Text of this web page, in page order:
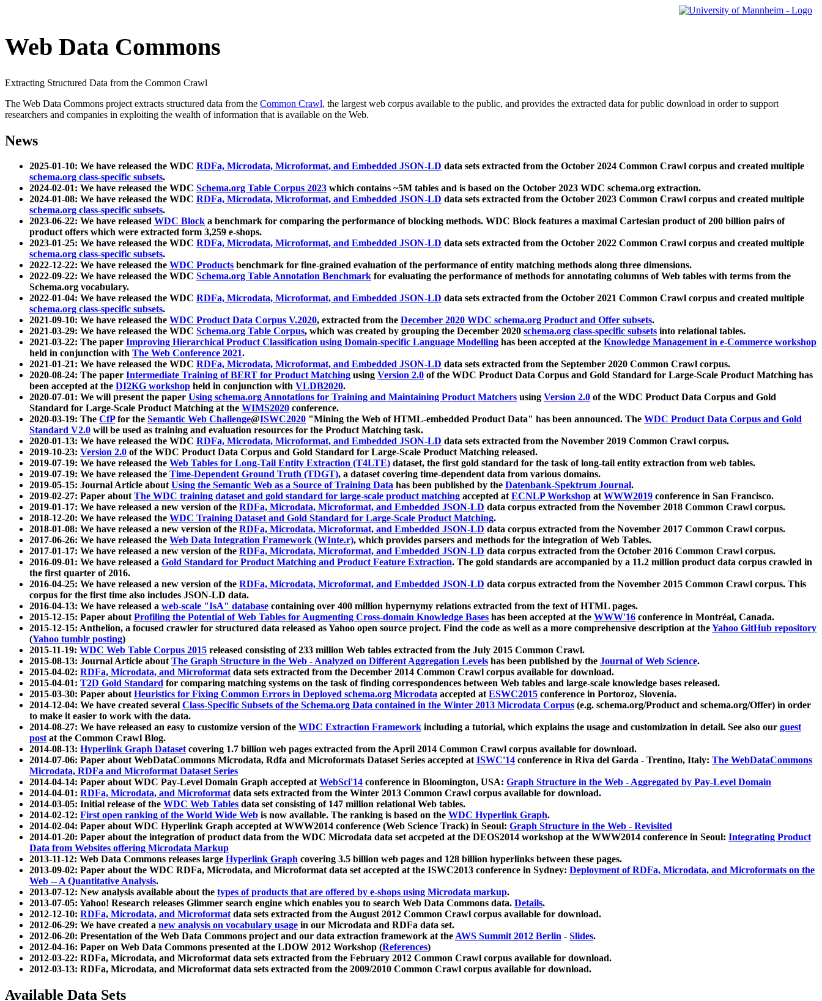
Web Data Commons
Extracting Structured Data from the Common Crawl
The Web Data Commons project extracts structured data from the Common Crawl, the largest web corpus available to the public, and provides the extracted data for public download in order to support
researchers and companies in exploiting the wealth of information that is available on the Web.
News
2025-01-10: We have released the WDC RDFa, Microdata, Microformat, and Embedded JSON-LD data sets extracted from the October 2024 Common Crawl corpus and created multiple
schema.org class-specific subsets.
2024-02-01: We have released the WDC Schema.org Table Corpus 2023 which contains ~5M tables and is based on the October 2023 WDC schema.org extraction.
2024-01-08: We have released the WDC RDFa, Microdata, Microformat, and Embedded JSON-LD data sets extracted from the October 2023 Common Crawl corpus and created multiple
schema.org class-specific subsets.
2023-06-22: We have released WDC Block a benchmark for comparing the performance of blocking methods. WDC Block features a maximal Cartesian product of 200 billion pairs of
product offers which were extracted form 3,259 e-shops.
2023-01-25: We have released the WDC RDFa, Microdata, Microformat, and Embedded JSON-LD data sets extracted from the October 2022 Common Crawl corpus and created multiple
schema.org class-specific subsets.
2022-12-22: We have released the WDC Products benchmark for fine-grained evaluation of the performance of entity matching methods along three dimensions.
2022-09-22: We have released the WDC Schema.org Table Annotation Benchmark for evaluating the performance of methods for annotating columns of Web tables with terms from the
Schema.org vocabulary.
2022-01-04: We have released the WDC RDFa, Microdata, Microformat, and Embedded JSON-LD data sets extracted from the October 2021 Common Crawl corpus and created multiple
schema.org class-specific subsets.
2021-09-10: We have released the WDC Product Data Corpus V.2020, extracted from the December 2020 WDC schema.org Product and Offer subsets.
2021-03-29: We have released the WDC Schema.org Table Corpus, which was created by grouping the December 2020 schema.org class-specific subsets into relational tables.
2021-03-22: The paper Improving Hierarchical Product Classification using Domain-specific Language Modelling has been accepted at the Knowledge Management in e-Commerce workshop
held in conjunction with The Web Conference 2021.
2021-01-21: We have released the WDC RDFa, Microdata, Microformat, and Embedded JSON-LD data sets extracted from the September 2020 Common Crawl corpus.
2020-08-24: The paper Intermediate Training of BERT for Product Matching using Version 2.0 of the WDC Product Data Corpus and Gold Standard for Large-Scale Product Matching has
been accepted at the DI2KG workshop held in conjunction with VLDB2020.
2020-07-01: We will present the paper Using schema.org Annotations for Training and Maintaining Product Matchers using Version 2.0 of the WDC Product Data Corpus and Gold
Standard for Large-Scale Product Matching at the WIMS2020 conference.
2020-03-19: The CfPfor the Semantic Web Challenge@ISWC2020 "Mining the Web of HTML-embedded Product Data" has been announced. The WDC Product Data Corpus and Gold
Standard V2.0 will be used as training and evaluation resources for the Product Matching task.
2020-01-13: We have released the WDC RDFa, Microdata, Microformat, and Embedded JSON-LD data sets extracted from the November 2019 Common Crawl corpus.
2019-10-23: Version 2.0 of the WDC Product Data Corpus and Gold Standard for Large-Scale Product Matching released.
2019-07-19: We have released the Web Tables for Long-Tail Entity Extraction (T4LTE) dataset, the first gold standard for the task of long-tail entity extraction from web tables.
2019-07-19: We have released the Time-Dependent Ground Truth (TDGT), a dataset covering time-dependent data from various domains.
2019-05-15: Journal Article aboutUsing the Semantic Web as a Source of Training Data has been published by the Datenbank-Spektrum Journal.
2019-02-27: Paper aboutThe WDC training dataset and gold standard for large-scale product matching accepted atECNLP Workshop atWWW2019 conference in San Francisco.
2019-01-17: We have released a new version of the RDFa, Microdata, Microformat, and Embedded JSON-LD data corpus extracted from the November 2018 Common Crawl corpus.
2018-12-20: We have released the WDC Training Dataset and Gold Standard for Large-Scale Product Matching.
2018-01-08: We have released a new version of the RDFa, Microdata, Microformat, and Embedded JSON-LD data corpus extracted from the November 2017 Common Crawl corpus.
2017-06-26: We have released the Web Data Integration Framework (WInte.r), which provides parsers and methods for the integration of Web Tables.
2017-01-17: We have released a new version of the RDFa, Microdata, Microformat, and Embedded JSON-LD data corpus extracted from the October 2016 Common Crawl corpus.
2016-09-01: We have released a Gold Standard for Product Matching and Product Feature Extraction. The gold standards are accompanied by a 11.2 million product data corpus crawled in
the first quarter of 2016.
2016-04-25: We have released a new version of the RDFa, Microdata, Microformat, and Embedded JSON-LD data corpus extracted from the November 2015 Common Crawl corpus. This
corpus for the first time also includes JSON-LD data.
2016-04-13: We have released a web-scale "IsA" database containing over 400 million hypernymy relations extracted from the text of HTML pages.
2015-12-15: Paper aboutProfiling the Potential of Web Tables for Augmenting Cross-domain Knowledge Bases has been accepted at the WWW'16 conference in Montréal, Canada.
2015-12-15: Anthelion, a focused crawler for structured data released as Yahoo open source project. Find the code as well as a more comprehensive description at theYahoo GitHub repository
(Yahoo tumblr posting)
2015-11-19: WDC Web Table Corpus 2015 released consisting of 233 million Web tables extracted from the July 2015 Common Crawl.
2015-08-13: Journal Article aboutThe Graph Structure in the Web - Analyzed on Different Aggregation Levels has been published by the Journal of Web Science.
2015-04-02: RDFa, Microdata, and Microformatdata sets extracted from the December 2014 Common Crawl corpus available for download.
2015-04-01: T2D Gold Standard for comparing matching systems on the task of finding correspondences between Web tables and large-scale knowledge bases released.
2015-03-30: Paper aboutHeuristics for Fixing Common Errors in Deployed schema.org Microdata accepted atESWC2015 conference in Portoroz, Slovenia.
2014-12-04: We have created several Class-Specific Subsets of the Schema.org Data contained in the Winter 2013 Microdata Corpus (e.g. schema.org/Product and schema.org/Offer) in order
to make it easier to work with the data.
2014-08-27: We have released an easy to customize version of the WDC Extraction Framework including a tutorial, which explains the usage and customization in detail. See also our guest
postat the Common Crawl Blog.
2014-08-13: Hyperlink Graph Datasetcovering 1.7 billion web pages extracted from the April 2014 Common Crawl corpus available for download.
2014-07-06: Paper about WebDataCommons Microdata, Rdfa and Microformats Dataset Series accepted atISWC'14 conference in Riva del Garda - Trentino, Italy: The WebDataCommons
Microdata, RDFa and Microformat Dataset Series
2014-04-14: Paper about WDC Pay-Level Domain Graph accepted atWebSci'14 conference in Bloomington, USA: Graph Structure in the Web - Aggregated by Pay-Level Domain
2014-04-01: RDFa, Microdata, and Microformatdata sets extracted from the Winter 2013 Common Crawl corpus available for download.
2014-03-05: Initial release of the WDC Web Tables data set consisting of 147 million relational Web tables.
2014-02-12: First open ranking of the World Wide Web is now available. The ranking is based on the WDC Hyperlink Graph.
2014-02-04: Paper about WDC Hyperlink Graph accepted at WWW2014 conference (Web Science Track) in Seoul: Graph Structure in the Web - Revisited
2014-01-20: Paper about the integration of product data from the WDC Microdata data set accpeted at the DEOS2014 workshop at the WWW2014 conference in Seoul: Integrating Product
Data from Websites offering Microdata Markup
2013-11-12: Web Data Commons releases large Hyperlink Graph covering 3.5 billion web pages and 128 billion hyperlinks between these pages.
2013-09-02: Paper about the WDC RDFa, Microdata, and Microformat data set accepted at the ISWC2013 conference in Sydney: Deployment of RDFa, Microdata, and Microformats on the
Web -- A Quantitative Analysis.
2013-07-12: New analysis available about the types of products that are offered by e-shops using Microdata markup.
2013-07-05: Yahoo! Research releases Glimmer search engine which enables you to search Web Data Commons data. Details.
2012-12-10: RDFa, Microdata, and Microformatdata sets extracted from the August 2012 Common Crawl corpus available for download.
2012-06-29: We have created a new analysis on vocabulary usage in our Microdata and RDFa data set.
2012-06-20: Presentation of the Web Data Commons project and our data extraction framework at theAWS Summit 2012 Berlin - Slides.
2012-04-16: Paper on Web Data Commons presented at the LDOW 2012 Workshop (References)
2012-03-22: RDFa, Microdata, and Microformat data sets extracted from the February 2012 Common Crawl corpus available for download.
2012-03-13: RDFa, Microdata, and Microformat data sets extracted from the 2009/2010 Common Crawl corpus available for download.
Available Data Sets